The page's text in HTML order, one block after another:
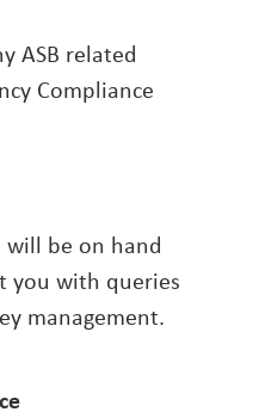
ASB related
Compliance
will be on hand
you with queries
management.